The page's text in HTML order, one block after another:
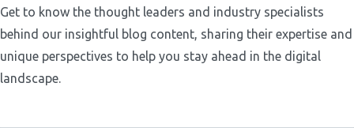
Get to know the thought leaders and industry specialists
behind our insightful blog content, sharing their expertise and
unique perspectives to help you stay ahead in the digital
landscape.